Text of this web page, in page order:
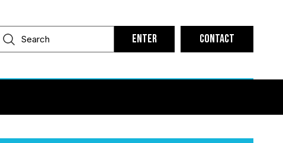
Contact